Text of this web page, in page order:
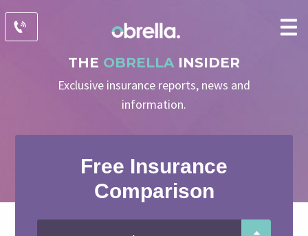
THE OBRELLAINSIDER
Exclusive insurance reports, news and
information.
Free Insurance
Comparison